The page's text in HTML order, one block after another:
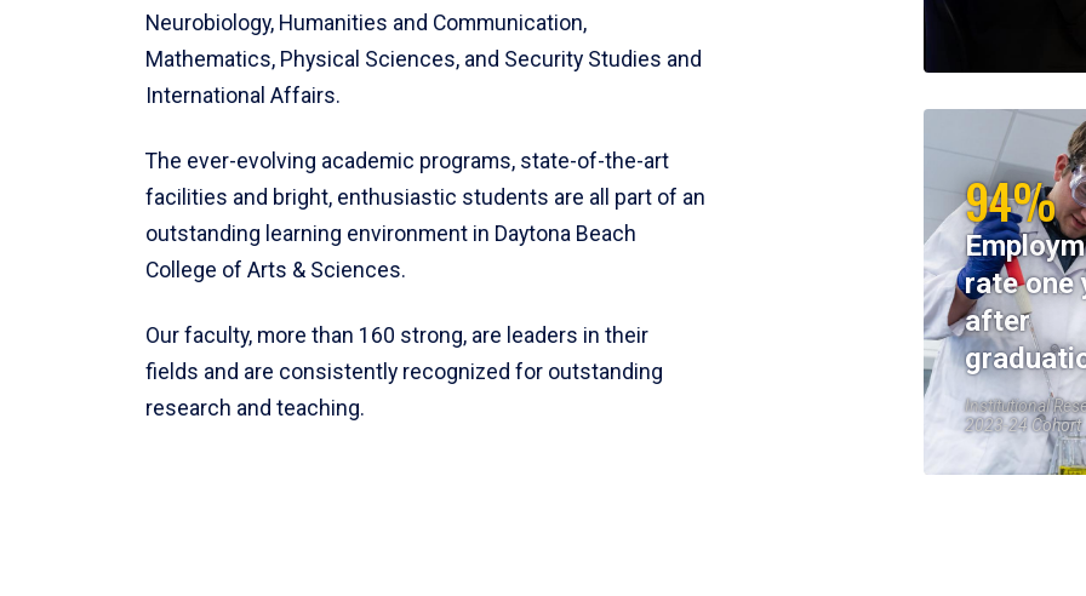
Neurobiology, Humanities and Communication,
Mathematics, Physical Sciences, and Security Studies and
International Affairs.
The ever-evolving academic programs, state-of-the-art
facilities and bright, enthusiastic students are all part of an
outstanding learning environment in Daytona Beach
College of Arts & Sciences.
Our faculty, more than 160 strong, are leaders in their
fields and are consistently recognized for outstanding
research and teaching.
94%
rate one
after
Institutional
2023-24 Cohort